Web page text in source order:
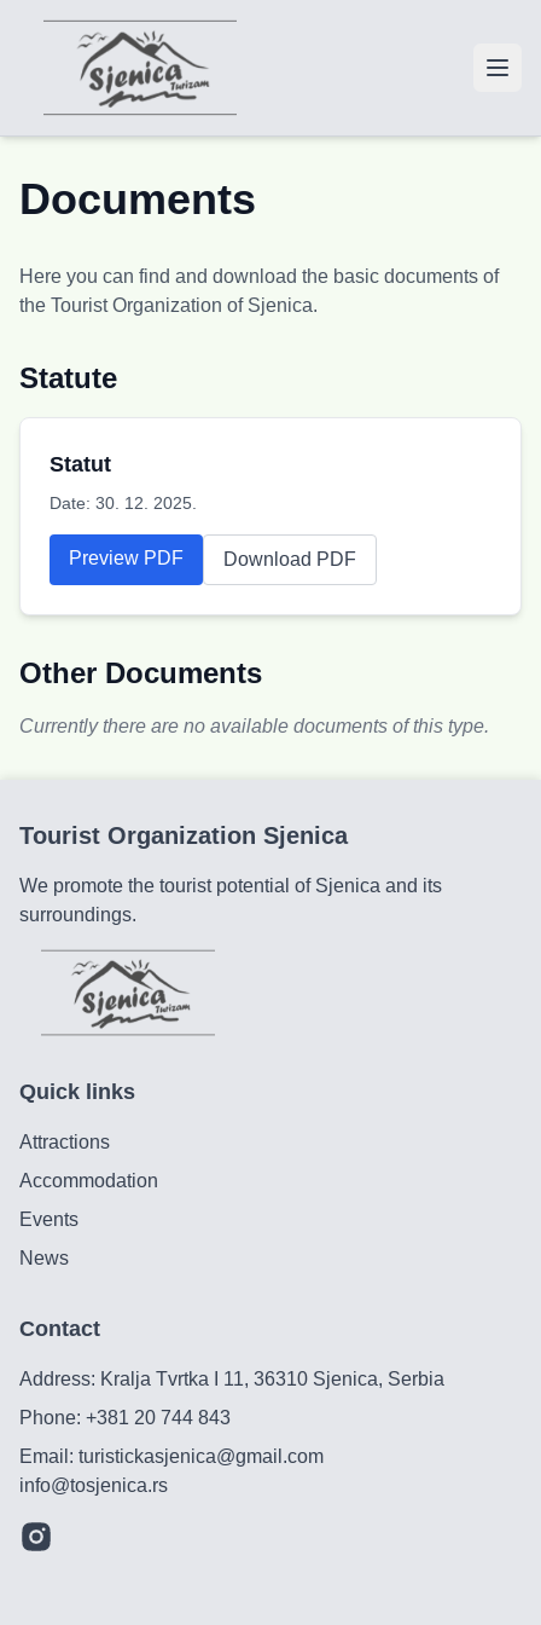
Documents
Here you can find and download the basic documents of
the Tourist Organization of Sjenica.
Statute
Statut
Date: 30. 12. 2025.
Preview PDF Download PDF
Other Documents
Currently there are no available documents of this type.
Tourist Organization Sjenica
We promote the tourist potential of Sjenica and its
surroundings.
Quick links
Attractions
Accommodation
Events
News
Contact
Address: Kralja Tvrtka I 11, 36310 Sjenica, Serbia
Phone: +381 20 744 843
Email: turistickasjenica@gmail.com
info@tosjenica.rs